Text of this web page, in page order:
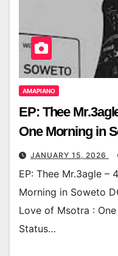
AMAPIANO
EP: Thee
One Morning in
JANUARY 15, 2026
EP: Thee Mr.3agle –
Morning in Soweto
Love of Msotra :
Status…